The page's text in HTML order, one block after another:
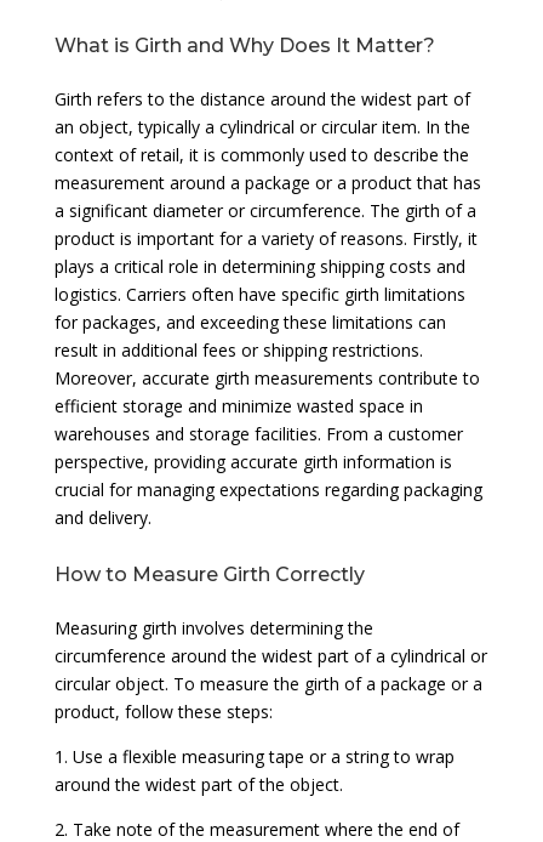
What is Girth and Why Does It Matter?
Girth refers to the distance around the widest part of
an object, typically a cylindrical or circular item. In the
context of retail, it is commonly used to describe the
measurement around a package or a product that has
a significant diameter or circumference. The girth of a
product is important for a variety of reasons. Firstly, it
plays a critical role in determining shipping costs and
logistics. Carriers often have specific girth limitations
for packages, and exceeding these limitations can
result in additional fees or shipping restrictions.
Moreover, accurate girth measurements contribute to
efficient storage and minimize wasted space in
warehouses and storage facilities. From a customer
perspective, providing accurate girth information is
crucial for managing expectations regarding packaging
and delivery.
How to Measure Girth Correctly
Measuring girth involves determining the
circumference around the widest part of a cylindrical or
circular object. To measure the girth of a package or a
product, follow these steps:
1. Use a flexible measuring tape or a string to wrap
around the widest part of the object.
2. Take note of the measurement where the end of